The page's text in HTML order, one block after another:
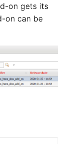
on gets its
on can be